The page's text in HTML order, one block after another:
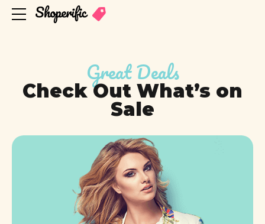
Great Deals
Check Out What’s on
Sale